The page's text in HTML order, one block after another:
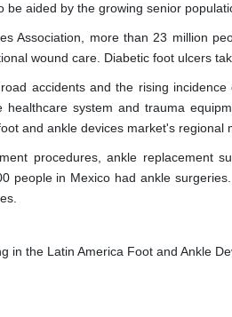
be aided by the growing senior
Association, more than 23 million
wound care. Diabetic foot ulcers
accidents and the rising
healthcare system and trauma
and ankle devices market's regional
procedures, ankle replacement
people in Mexico had ankle
in the Latin America Foot and Ankle